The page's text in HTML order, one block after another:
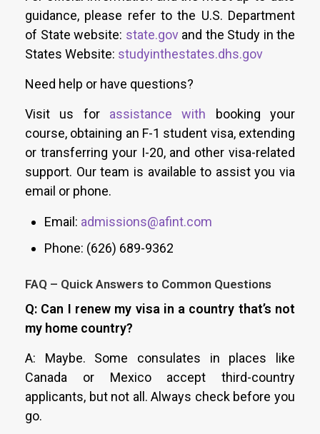
guidance, please refer to the U.S. Department
of State website: state.govand the Study in the
States Website: studyinthestates.dhs.gov
Need help or have questions?
Visit us for assistance with booking your
course, obtaining an F-1 student visa, extending
or transferring your I-20, and other visa-related
support. Our team is available to assist you via
email or phone.
Email: admissions@afint.com
Phone: (626) 689-9362
FAQ – Quick Answers to Common Questions
Q: Can I renew my visa in a country that’s not
my home country?
A: Maybe. Some consulates in places like
Canada or Mexico accept third-country
applicants, but not all. Always check before you
go.